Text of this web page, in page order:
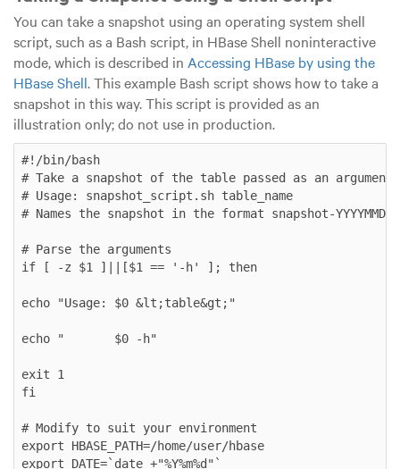
You can take a snapshot using an operating system shell
script, such as a Bash script, in HBase Shell noninteractive
mode, which is described in Accessing HBase by using the
HBase Shell. This example Bash script shows how to take a
snapshot in this way. This script is provided as an
illustration only; do not use in production.
#!/bin/bash
# Take a snapshot of the table passed as an argument
# Usage: snapshot_script.sh table_name
# Names the snapshot in the format snapshot-YYYYMMDD
# Parse the arguments
if [ -z $1 ]||[$1 == '-h' ]; then
echo "Usage: $0 &lt;table&gt;"
echo "       $0 -h"
exit 1
fi
# Modify to suit your environment
export HBASE_PATH=/home/user/hbase
export DATE=`date +"%Y%m%d"`